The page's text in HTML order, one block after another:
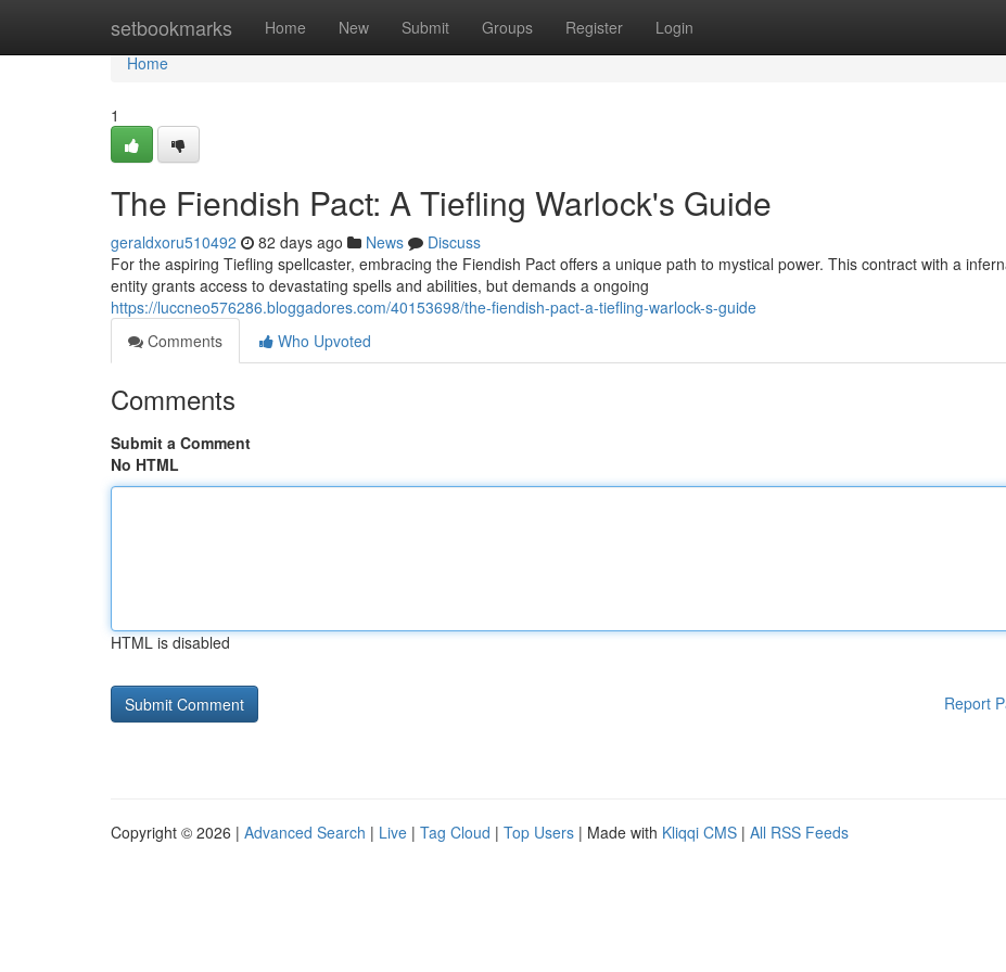
setbookmarks Home New Submit Groups Register Login
Home
Home
1
The Fiendish Pact: A Tiefling Warlock's Guide
geraldxoru510492 82 days ago News
Discuss
For the aspiring Tiefling spellcaster, embracing the Fiendish Pact offers a unique path to mystical power. This contract with a
entity grants access to devastating spells and abilities, but demands a ongoing
https://luccneo576286.bloggadores.com/40153698/the-fiendish-pact-a-tiefling-warlock-s-guide
Comments
Who Upvoted
Comments
Submit a Comment
No HTML
HTML is disabled
Report
Copyright © 2026 | Advanced Search | Live | Tag Cloud | Top Users | Made with Kliqqi CMS | All RSS Feeds